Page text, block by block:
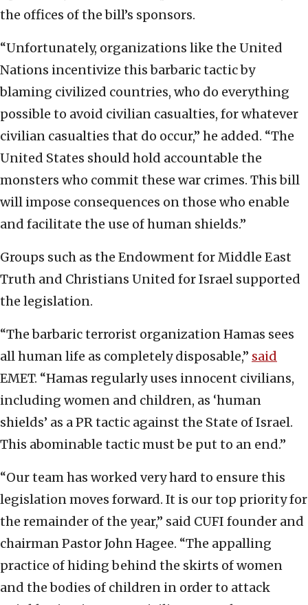
the offices of the bill’s sponsors.
“Unfortunately, organizations like the United
Nations incentivize this barbaric tactic by
blaming civilized countries, who do everything
possible to avoid civilian casualties, for whatever
civilian casualties that do occur,” he added. “The
United States should hold accountable the
monsters who commit these war crimes. This bill
will impose consequences on those who enable
and facilitate the use of human shields.”
Groups such as the Endowment for Middle East
Truth and Christians United for Israel supported
the legislation.
“The barbaric terrorist organization Hamas sees
all human life as completely disposable,” said
EMET. “Hamas regularly uses innocent civilians,
including women and children, as ‘human
shields’ as a PR tactic against the State of Israel.
This abominable tactic must be put to an end.”
“Our team has worked very hard to ensure this
legislation moves forward. It is our top priority for
the remainder of the year,” said CUFI founder and
chairman Pastor John Hagee. “The appalling
practice of hiding behind the skirts of women
and the bodies of children in order to attack